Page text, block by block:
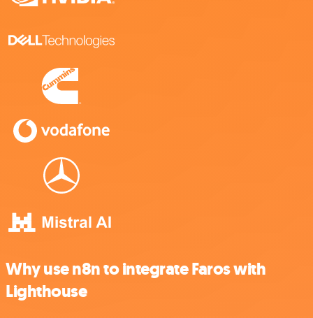
Why use n8n to integrate Faros with
Lighthouse